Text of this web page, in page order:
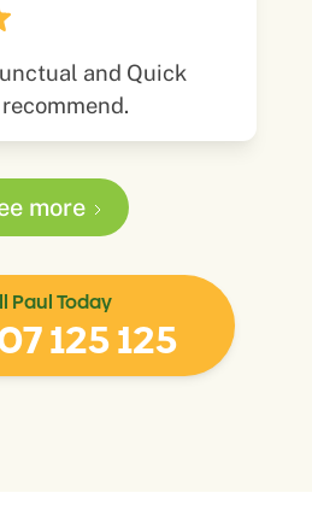
and Quick
more
Paul Today
125 125